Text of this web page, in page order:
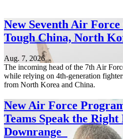
New Seventh Air Force
Tough China, North
Aug. 7, 2026
The incoming head of the 7th Air
while relying on 4th-generation
from North Korea and China.
New Air Force
Teams Speak the Right
Downrange